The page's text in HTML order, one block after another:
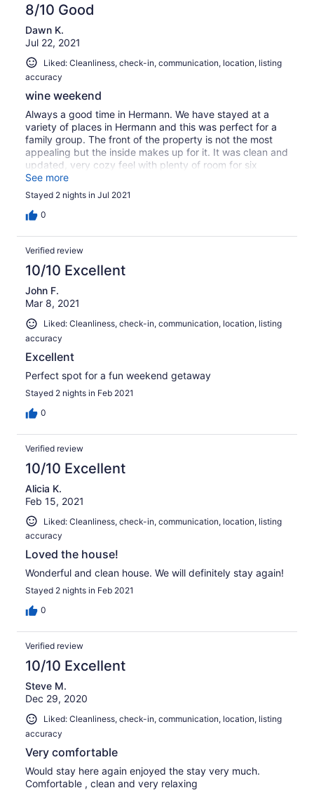
8/10 Good
Dawn K.
Jul 22, 2021
Liked: Cleanliness, check-in, communication, location, listing
accuracy
wine weekend
Always a good time in Hermann. We have stayed at a
variety of places in Hermann and this was perfect for a
family group. The front of the property is not the most
appealing but the inside makes up for it. It was clean and
updated, very cozy feel with plenty of room for six
people. The beds weren't the most comfortable, little
hard, but overall the stay was just right for a weekend.
Really liked having the outdoor patio as well. Price is a
little high, but it is hard to find lodging in Hermann that
See more
Stayed 2 nights in Jul 2021
0
Verified review
10/10 Excellent
John F.
Mar 8, 2021
Liked: Cleanliness, check-in, communication, location, listing
accuracy
Excellent
Perfect spot for a fun weekend getaway
Stayed 2 nights in Feb 2021
0
Verified review
10/10 Excellent
Alicia K.
Feb 15, 2021
Liked: Cleanliness, check-in, communication, location, listing
accuracy
Loved the house!
Wonderful and clean house. We will definitely stay again!
Stayed 2 nights in Feb 2021
0
Verified review
10/10 Excellent
Steve M.
Dec 29, 2020
Liked: Cleanliness, check-in, communication, location, listing
accuracy
Very comfortable
Would stay here again enjoyed the stay very much.
Comfortable , clean and very relaxing